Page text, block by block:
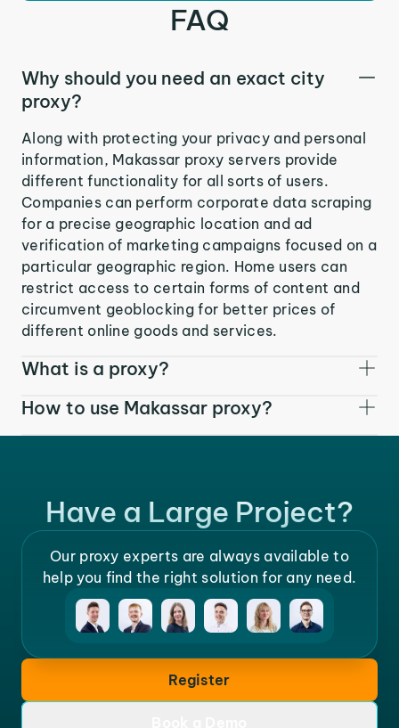
FAQ
Why should you need an exact city
proxy?
Along with protecting your privacy and personal
information, Makassar proxy servers provide
different functionality for all sorts of users.
Companies can perform corporate data scraping
for a precise geographic location and ad
verification of marketing campaigns focused on a
particular geographic region. Home users can
restrict access to certain forms of content and
circumvent geoblocking for better prices of
different online goods and services.
What is a proxy?
How to use Makassar proxy?
Have a Large Project?
Our proxy experts are always available to
help you find the right solution for any need.
Register